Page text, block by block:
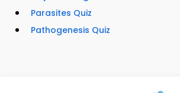
Parasites Quiz
Pathogenesis Quiz